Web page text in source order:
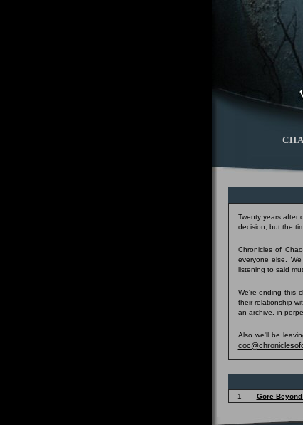
Twenty years after
decision, but the
Chronicles of
everyone else.
listening to said
We're ending this
their relationship
an archive, in
Also we'll be
1 Gore